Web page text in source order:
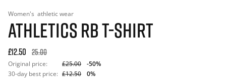
Women's athletic wear
ATHLETICS RB T-SHIRT
£12.50 25.00
Original price: £25.00
-50%
30-day best price: £12.50
0%